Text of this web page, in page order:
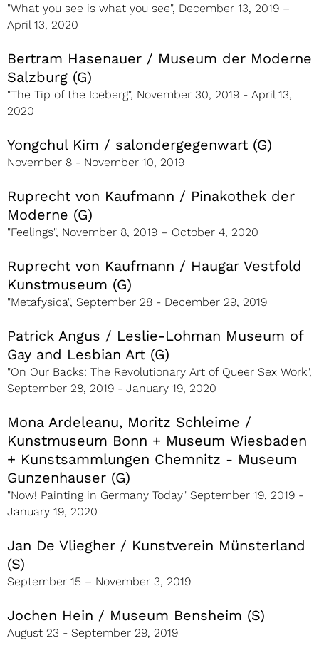
"What you see is what you see", December 13, 2019 –
April 13, 2020
Bertram Hasenauer / Museum der Moderne
Salzburg (G)
"The Tip of the Iceberg", November 30, 2019 - April 13,
2020
Yongchul Kim / salondergegenwart (G)
November 8 - November 10, 2019
Ruprecht von Kaufmann / Pinakothek der
Moderne (G)
"Feelings", November 8, 2019 – October 4, 2020
Ruprecht von Kaufmann / Haugar Vestfold
Kunstmuseum (G)
"Metafysica", September 28 - December 29, 2019
Patrick Angus / Leslie-Lohman Museum of
Gay and Lesbian Art (G)
"On Our Backs: The Revolutionary Art of Queer Sex Work",
September 28, 2019 - January 19, 2020
Mona Ardeleanu, Moritz Schleime /
Kunstmuseum Bonn + Museum Wiesbaden
+ Kunstsammlungen Chemnitz - Museum
Gunzenhauser (G)
"Now! Painting in Germany Today" September 19, 2019 -
January 19, 2020
Jan De Vliegher / Kunstverein Münsterland
(S)
September 15 – November 3, 2019
Jochen Hein / Museum Bensheim (S)
August 23 - September 29, 2019